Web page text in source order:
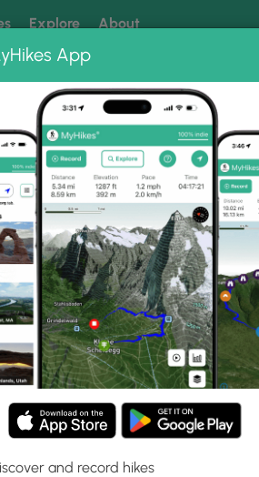
Explore About
MyHikes as your preferred Google
Mapleton,
App
and record hikes